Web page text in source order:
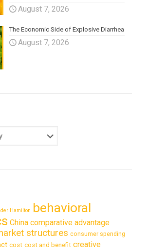
August 7, 2026
The Economic Side of Explosive Diarrhea
August 7, 2026
Hamilton behavioral
China comparative advantage
structures consumer spending
cost cost and benefit creative